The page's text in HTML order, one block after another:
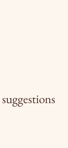
suggestions